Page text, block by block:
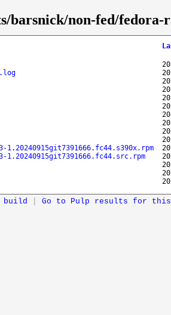
barsnick/non-fed/fedora-
build Go to Pulp results for